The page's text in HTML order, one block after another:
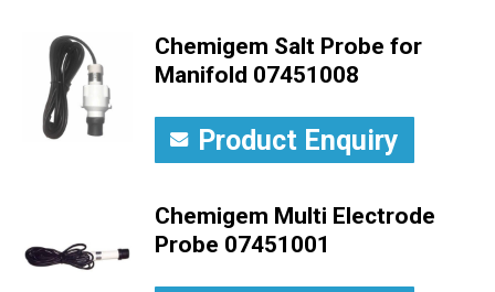
Chemigem Salt Probe for
Manifold 07451008
Product Enquiry
Chemigem Multi Electrode
Probe 07451001